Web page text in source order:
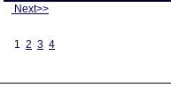
Next>>
1 2 3 4